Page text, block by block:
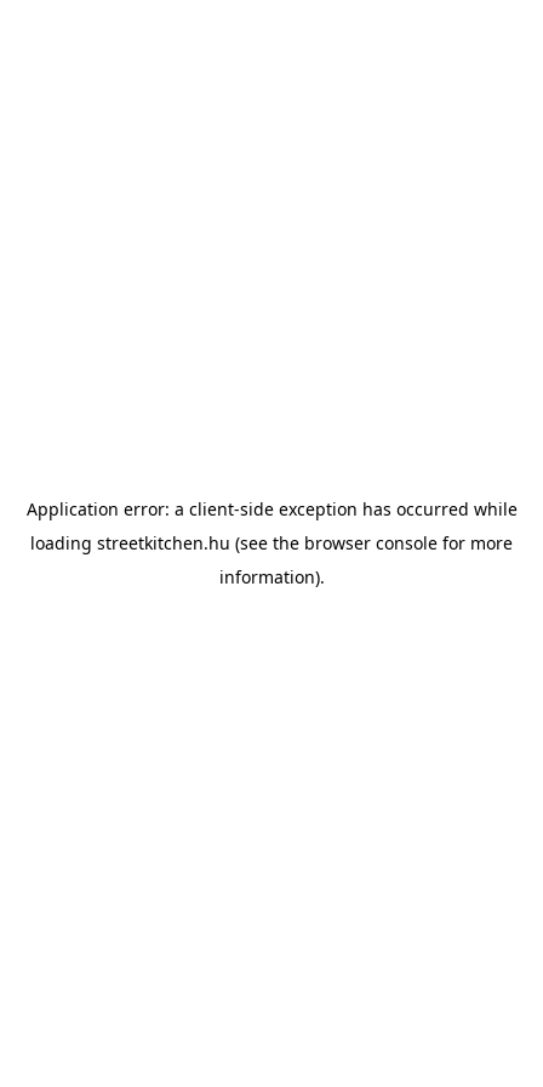
Application error: a client-side exception has occurred while
loading streetkitchen.hu (see the browser console for more
information).